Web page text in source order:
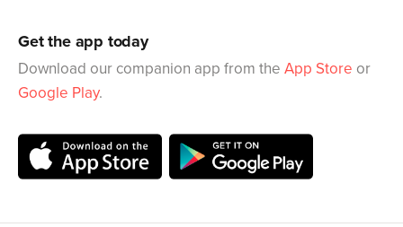
Get the app today
Download our companion app from the App Store or
Google Play.